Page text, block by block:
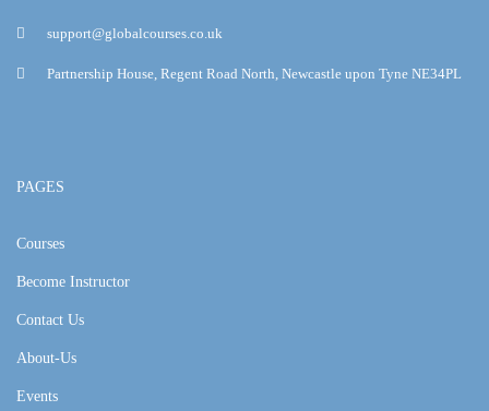
support@globalcourses.co.uk
Partnership House, Regent Road North, Newcastle upon Tyne NE34PL
PAGES
Courses
Become Instructor
Contact Us
About-Us
Events